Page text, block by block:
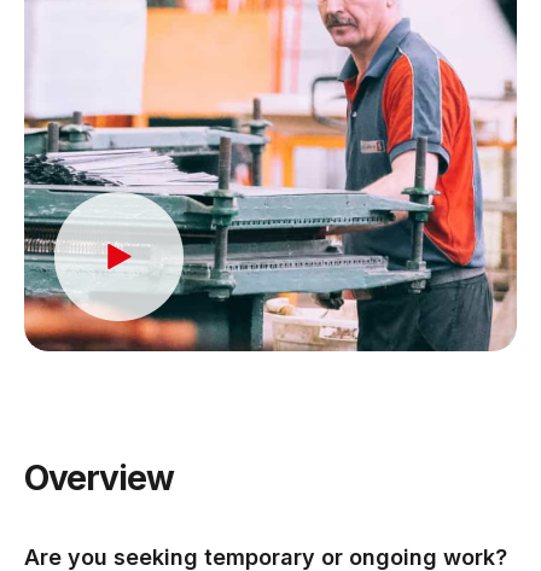
Overview
Are you seeking temporary or ongoing work?